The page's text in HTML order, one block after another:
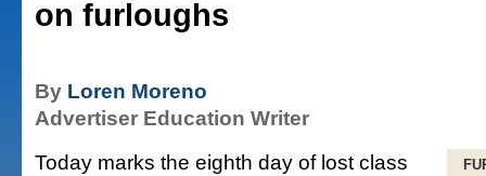
on furloughs
By Loren Moreno
Advertiser Education Writer
Today marks the eighth day of lost class